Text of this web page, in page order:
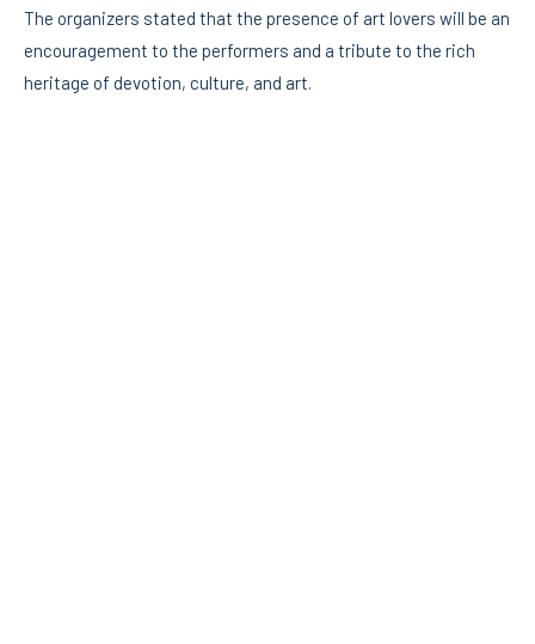
The organizers stated that the presence of art lovers will be an
encouragement to the performers and a tribute to the rich
heritage of devotion, culture, and art.